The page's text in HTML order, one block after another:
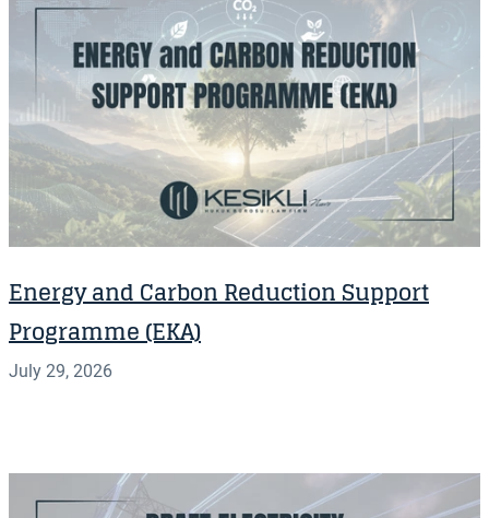
Energy and Carbon Reduction Support
Programme (EKA)
July 29, 2026